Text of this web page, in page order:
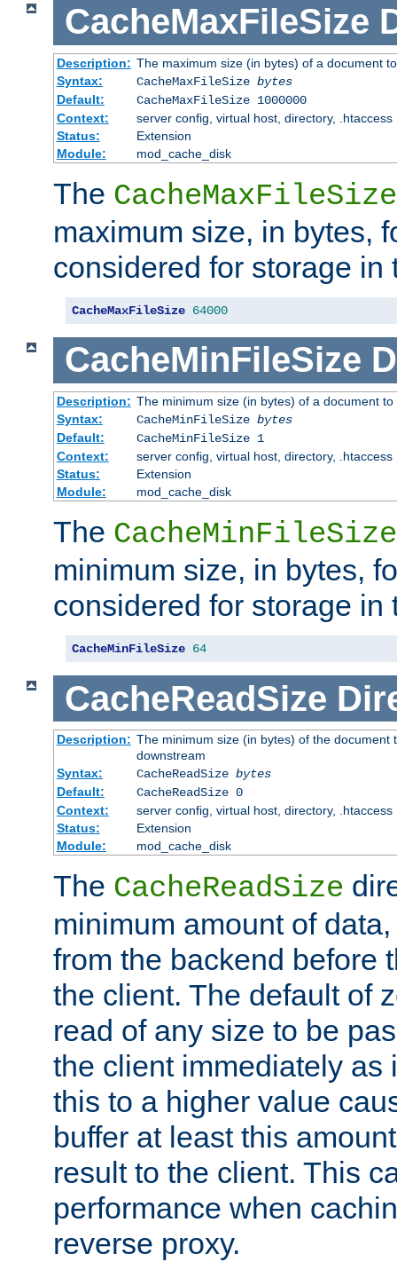
CacheMaxFileSize
Description: The maximum size (in bytes) of a document
Syntax:
CacheMaxFileSize bytes
Default:
CacheMaxFileSize 1000000
Context:
server config, virtual host, directory, .htaccess
Status:
Extension
Module:
mod_cache_disk
The CacheMaxFileSize
maximum size, in bytes,
considered for storage in
CacheMaxFileSize 64000
CacheMinFileSize
Description: The minimum size (in bytes) of a document
Syntax:
CacheMinFileSize bytes
Default:
CacheMinFileSize 1
Context:
server config, virtual host, directory, .htaccess
Status:
Extension
Module:
mod_cache_disk
The CacheMinFileSize
minimum size, in bytes,
considered for storage in
CacheMinFileSize 64
CacheReadSize
Description: The minimum size (in bytes) of the
downstream
Syntax:
CacheReadSize bytes
Default:
CacheReadSize 0
Context:
server config, virtual host, directory, .htaccess
Status:
Extension
Module:
mod_cache_disk
The CacheReadSize
minimum amount of
from the backend before
the client. The default of
read of any size to be
the client immediately as
this to a higher value
buffer at least this
result to the client. This
performance when
reverse proxy.